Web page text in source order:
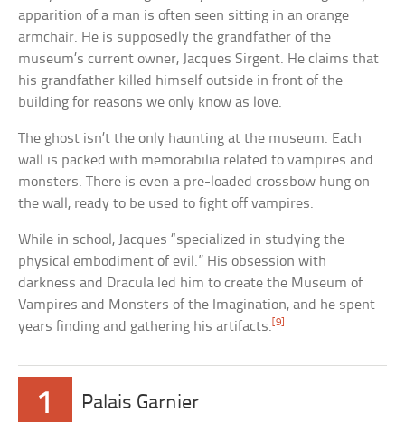
apparition of a man is often seen sitting in an orange
armchair. He is supposedly the grandfather of the
museum’s current owner, Jacques Sirgent. He claims that
his grandfather killed himself outside in front of the
building for reasons we only know as love.
The ghost isn’t the only haunting at the museum. Each
wall is packed with memorabilia related to vampires and
monsters. There is even a pre-loaded crossbow hung on
the wall, ready to be used to fight off vampires.
While in school, Jacques “specialized in studying the
physical embodiment of evil.” His obsession with
darkness and Dracula led him to create the Museum of
Vampires and Monsters of the Imagination, and he spent
years finding and gathering his artifacts.[9]
1 Palais Garnier